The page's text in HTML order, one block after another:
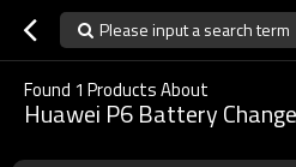
Please input a search term
Found 1 Products About
Huawei P6 Battery Change